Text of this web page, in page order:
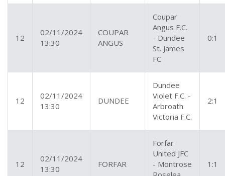
12
02/11/2024
13:30
COUPAR
ANGUS
Coupar
Angus F.C.
- Dundee
St. James
FC
0:1
12
02/11/2024
13:30
DUNDEE
Dundee
Violet F.C. -
Arbroath
Victoria F.C.
2:1
12
02/11/2024
13:30
FORFAR
Forfar
United JFC
- Montrose
1:1